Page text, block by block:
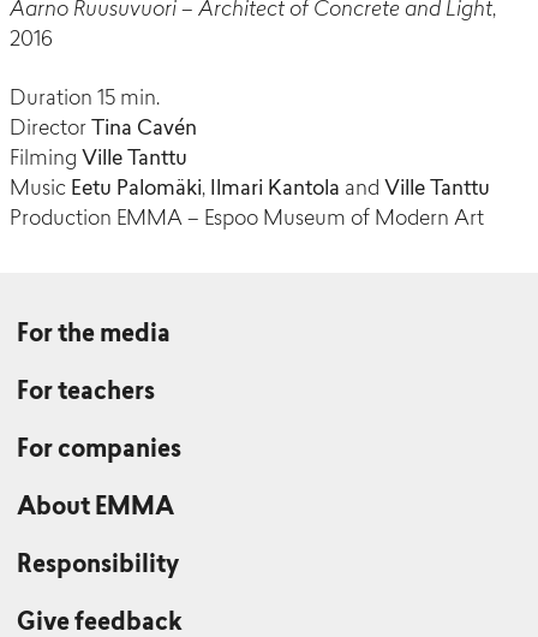
Aarno Ruusuvuori – Architect of Concrete and Light,
2016
Duration 15 min.
Director
Tina Cavén
Filming Ville Tanttu
Music Eetu Palomäki, Ilmari Kantola and Ville Tanttu
Production EMMA – Espoo Museum of Modern Art
For the media
For teachers
For companies
About EMMA
Responsibility
Give feedback